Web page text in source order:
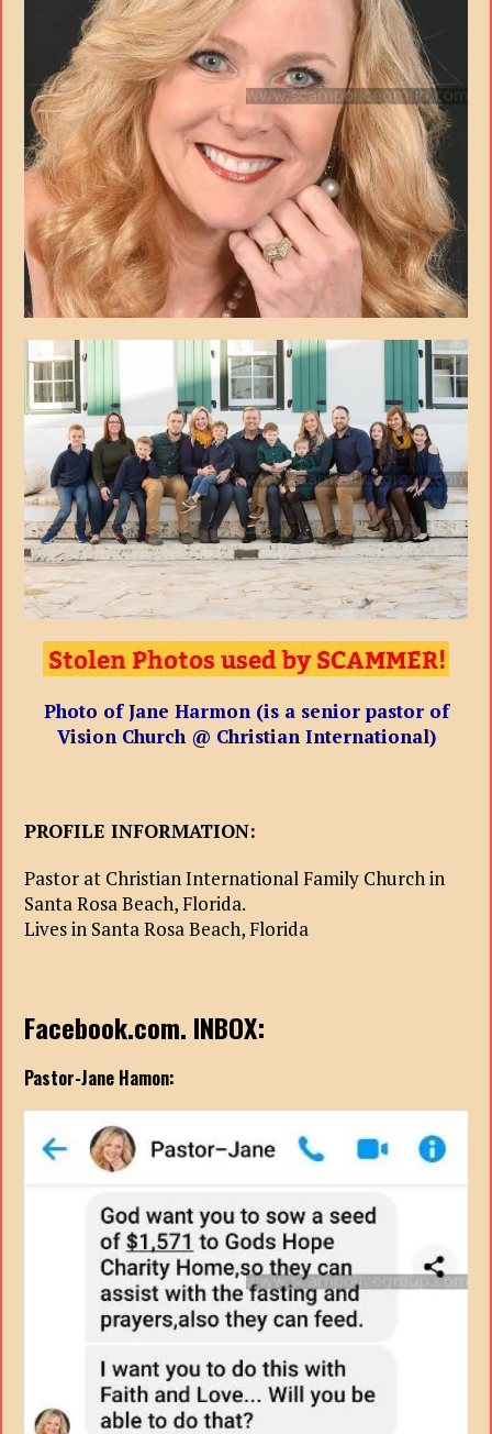
Photo of Jane Harmon (is a senior pastor of
Vision Church @ Christian International)
PROFILE INFORMATION:
Pastor at Christian International Family Church in
Santa Rosa Beach, Florida.
Lives in Santa Rosa Beach, Florida
Facebook.com. INBOX:
Pastor-Jane Hamon: